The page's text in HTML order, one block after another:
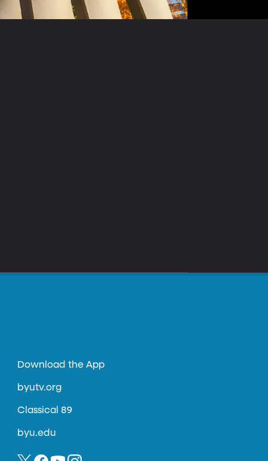
Download the App
byutv.org
Classical 89
byu.edu